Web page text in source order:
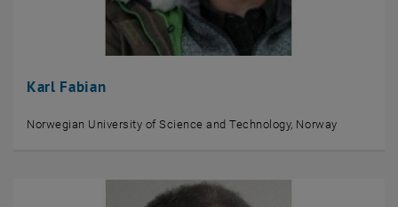
Karl Fabian
Norwegian University of Science and Technology, Norway